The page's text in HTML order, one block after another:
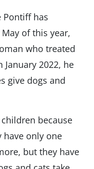
has
of this year,
who treated
2022, he
give dogs and
because
only one
but they have